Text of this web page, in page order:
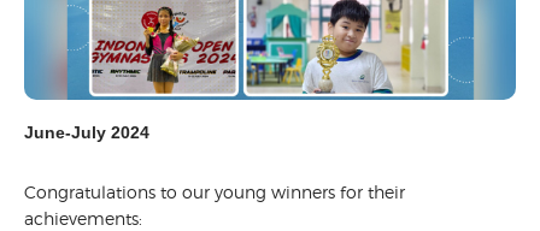
June-July 2024
Congratulations to our young winners for their
achievements: